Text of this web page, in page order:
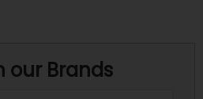
our Brands